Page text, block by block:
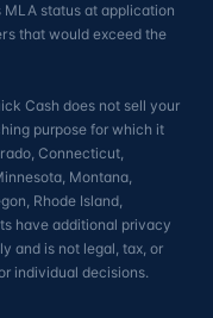
status at application
that would exceed the
Cash does not sell your
purpose for which it
Connecticut,
Montana,
Rhode Island,
have additional privacy
and is not legal, tax, or
individual decisions.